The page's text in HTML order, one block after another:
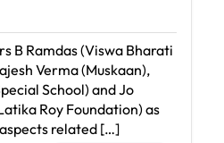
B Ramdas (Viswa Bharati
Verma (Muskaan),
School) and Jo
Roy Foundation) as
related […]